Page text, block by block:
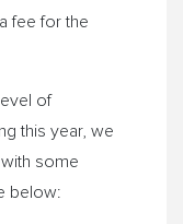
fee for the
of
this year, we
some
below: